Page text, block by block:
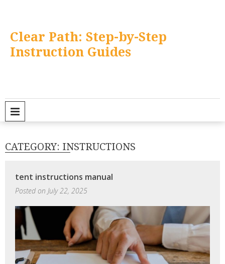
contentClear Path: Step-by-Step
Instruction Guides
CATEGORY: INSTRUCTIONS
tent instructions manual
Posted on July 22, 2025